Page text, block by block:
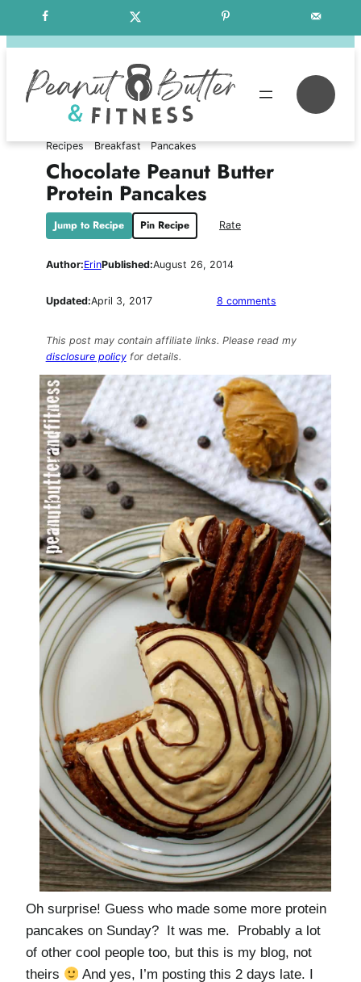
to
Free Weekly Meal Plans
Recipes Breakfast Pancakes
Chocolate Peanut Butter
Protein Pancakes
Jump to Recipe Pin Recipe Rate
Author:ErinPublished:August 26, 2014
Updated:April 3, 2017 8 commentson
Butter
Pancakes
This post may contain affiliate links. Please read my
disclosure policyfor details.
Oh surprise! Guess who made some more protein
pancakes on Sunday? It was me. Probably a lot
of other cool people too, but this is my blog, not
theirs
And yes, I’m posting this 2 days late. I